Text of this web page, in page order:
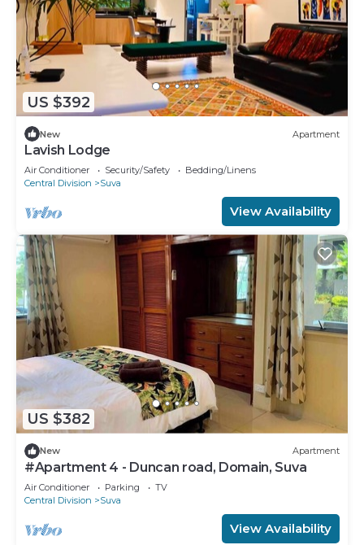
US $392
New Apartment
Lavish Lodge
Air Conditioner Security/Safety
Bedding/Linens
Central Division
Suva
View Availability
US $382
New Apartment
#Apartment 4 - Duncan road, Domain, Suva
Air Conditioner Parking
TV
Central Division
Suva
View Availability